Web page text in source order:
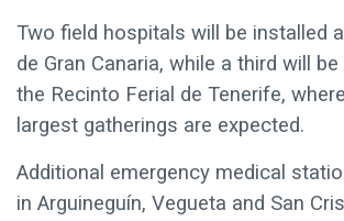
Two field hospitals will be installed
de Gran Canaria, while a third will
the Recinto Ferial de Tenerife,
largest gatherings are expected.
Additional emergency medical
in Arguineguín, Vegueta and San